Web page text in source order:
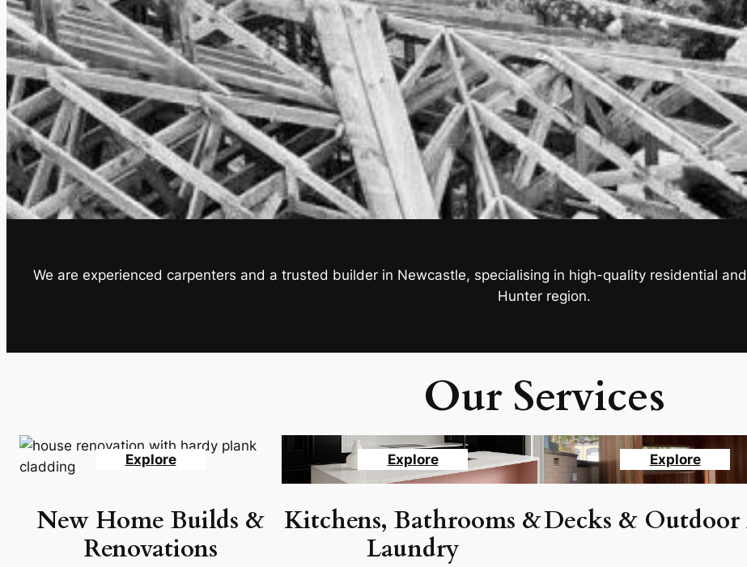
We are experienced carpenters and a trusted builder in Newcastle, specialising in high-quality residential
Hunter region.
Our Services
Explore
New Home Builds &
Renovations
Explore
Kitchens, Bathrooms &
Laundry
Explore
Decks & Outdoor